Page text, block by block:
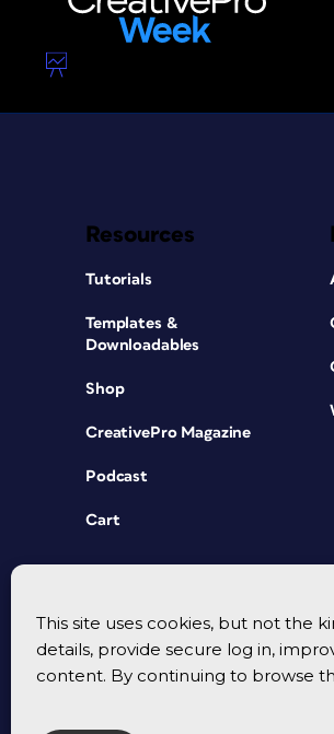
This site uses cookies, but not the
details, provide secure log in,
content. By continuing to browse
Resources
Tutorials
Templates &
Downloadables
Shop
CreativePro Magazine
Podcast
Cart